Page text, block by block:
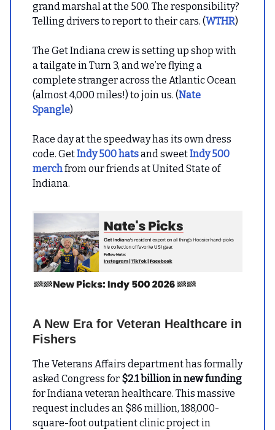
grand marshal at the 500. The responsibility?
Telling drivers to report to their cars. (WTHR)
The Get Indiana crew is setting up shop with
a tailgate in Turn 3, and we’re flying a
complete stranger across the Atlantic Ocean
(almost 4,000 miles!) to join us. (Nate
Spangle)
Race day at the speedway has its own dress
code. GetIndy 500 hatsand sweetIndy 500
merchfrom our friends at United State of
Indiana.
A New Era for Veteran Healthcare in
Fishers
The Veterans Affairs department has formally
asked Congress for $2.1 billion in new funding
for Indiana veteran healthcare. This massive
request includes an $86 million, 188,000-
square-foot outpatient clinic project in